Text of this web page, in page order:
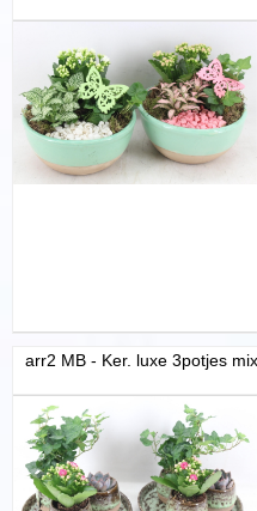
arr2 MB - Ker. luxe 3potjes